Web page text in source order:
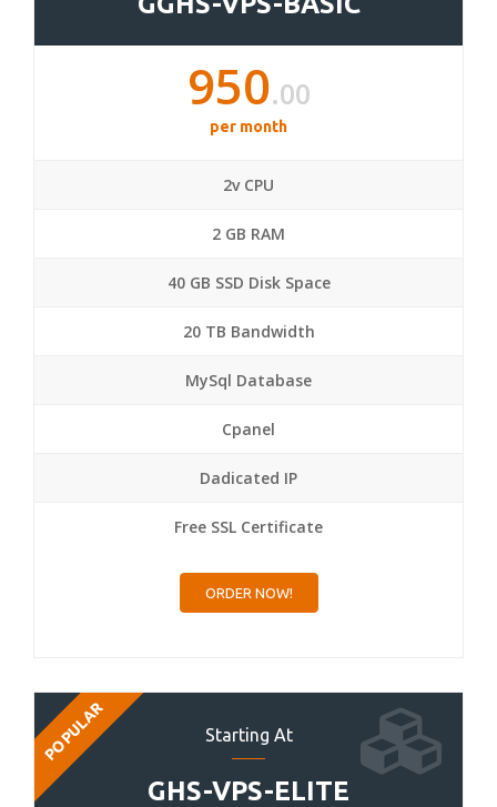
950.00
per month
2v CPU
2 GB RAM
40 GB SSD Disk Space
20 TB Bandwidth
MySql Database
Cpanel
Dadicated IP
Free SSL Certificate
ORDER NOW!
Starting At
GHS-VPS-ELITE
POPULAR